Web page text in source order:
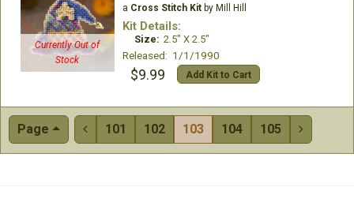
Currently Out of
Stock
a Cross Stitch Kitby Mill Hill
Kit Details:
Size: 2.5" X 2.5"
Released: 1/1/1990
$9.99 Add Kit to Cart
Page  101 102 103 104 105 